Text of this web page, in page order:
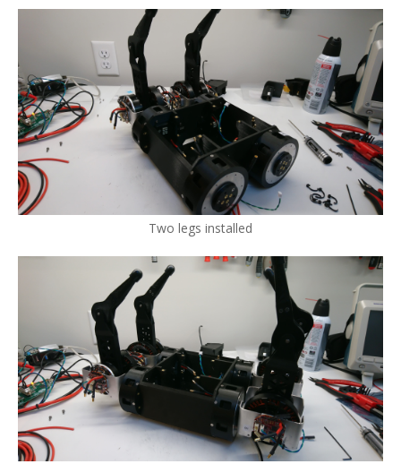
Two legs installed